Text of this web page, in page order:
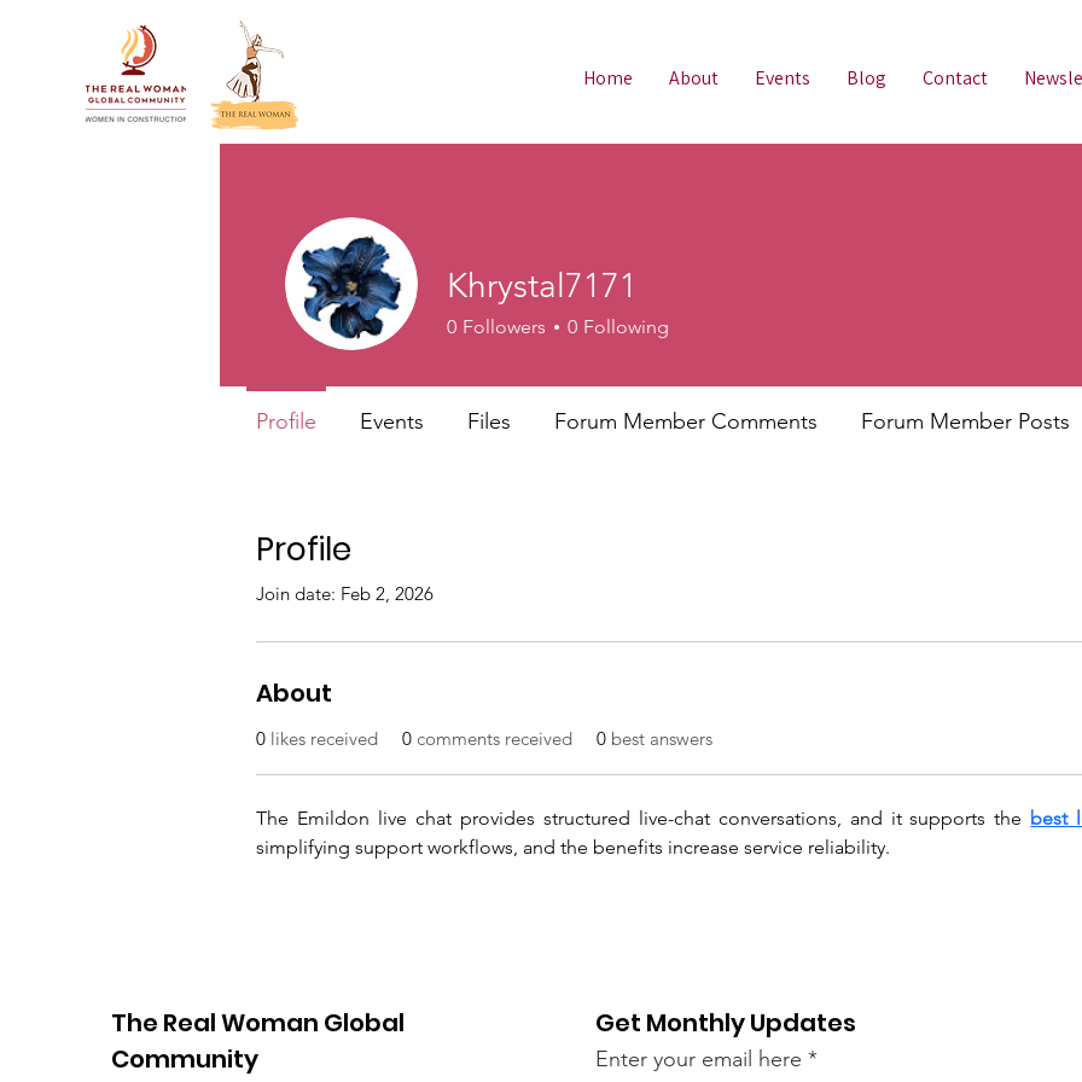
Home About Events Blog Contact
Profile
Join date: Feb 2, 2026
About
0 likes received 0 comments received 0 best answers
The Emildon live chat provides structured live-chat conversations, and it supports the best
simplifying support workflows, and the benefits increase service reliability.
Khrystal7171
0 Followers 0 Following
Profile Events Files Forum Member Comments Forum Member Posts
The Real Woman Global
Community
Get Monthly Updates
Enter your email here